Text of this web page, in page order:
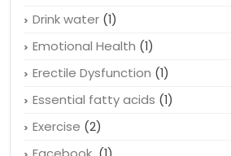
Drink water (1)
Emotional Health (1)
Erectile Dysfunction (1)
Essential fatty acids (1)
Exercise (2)